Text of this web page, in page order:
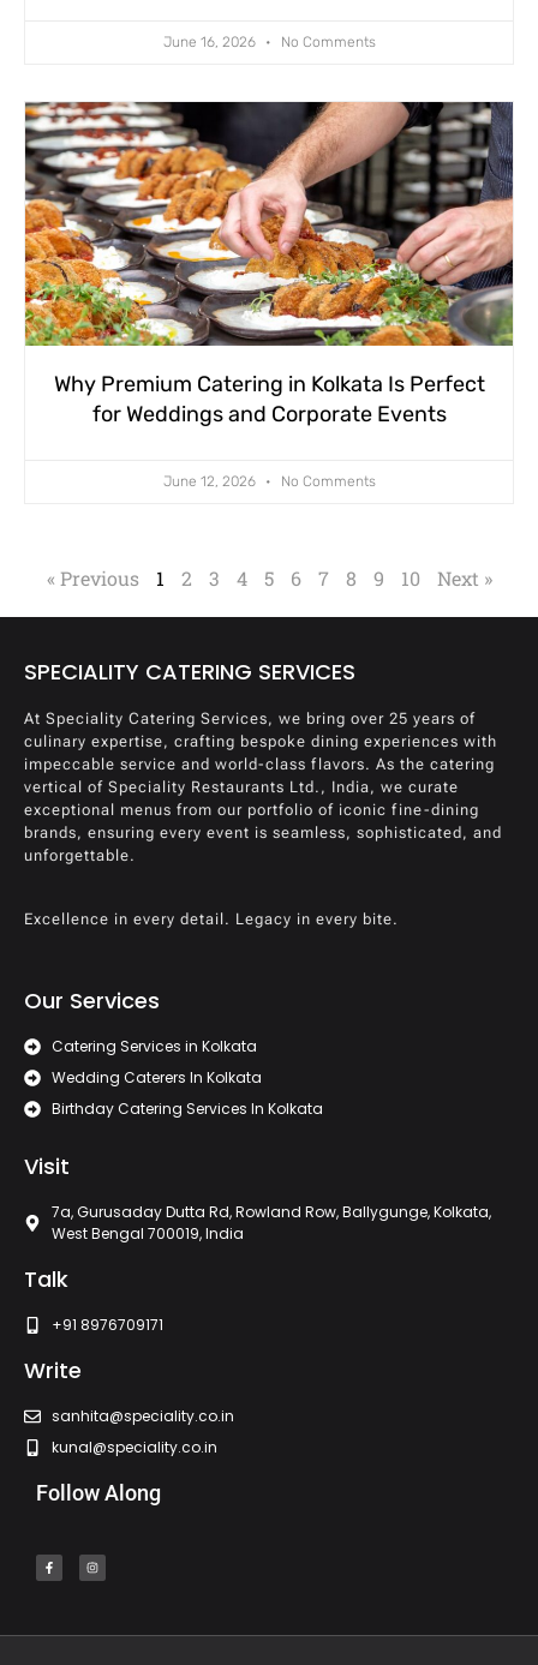
June 16, 2026 No Comments
Why Premium Catering in Kolkata Is Perfect
for Weddings and Corporate Events
June 12, 2026 No Comments
« Previous 1 2 3 4 5 6 7 8 9 10 Next »
SPECIALITY CATERING SERVICES
At Speciality Catering Services, we bring over 25 years of
culinary expertise, crafting bespoke dining experiences with
impeccable service and world-class flavors. As the catering
vertical of Speciality Restaurants Ltd., India, we curate
exceptional menus from our portfolio of iconic fine-dining
brands, ensuring every event is seamless, sophisticated, and
unforgettable.
Excellence in every detail. Legacy in every bite.
Our Services
Catering Services in Kolkata
Wedding Caterers In Kolkata
Birthday Catering Services In Kolkata
Visit
7a, Gurusaday Dutta Rd, Rowland Row, Ballygunge, Kolkata,
West Bengal 700019, India
Talk
+91 8976709171
Write
sanhita@speciality.co.in
kunal@speciality.co.in
Follow Along